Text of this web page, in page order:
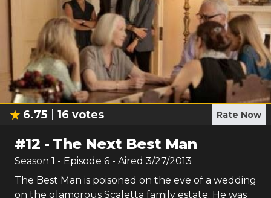
6.75 16 votes Rate Now
#12 - The Next Best Man
Season 1 - Episode 6 - Aired 3/27/2013
The Best Man is poisoned on the eve of a wedding
on the glamorous Scaletta family estate. He was